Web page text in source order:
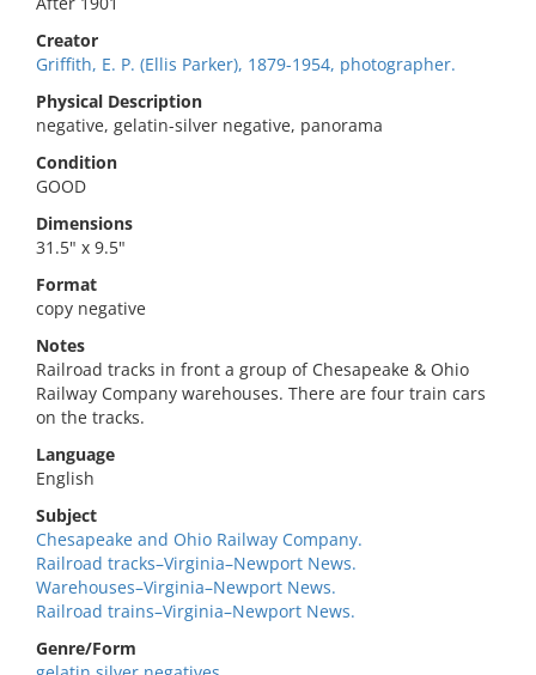
Creator
Griffith, E. P. (Ellis Parker), 1879-1954, photographer.
Physical Description
negative, gelatin-silver negative, panorama
Condition
GOOD
Dimensions
31.5" x 9.5"
Format
copy negative
Notes
Railroad tracks in front a group of Chesapeake & Ohio
Railway Company warehouses. There are four train cars
on the tracks.
Language
English
Subject
Chesapeake and Ohio Railway Company.
Railroad tracks–Virginia–Newport News.
Warehouses–Virginia–Newport News.
Railroad trains–Virginia–Newport News.
Genre/Form